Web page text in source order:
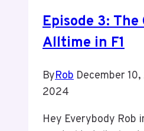
Calls
Episode 3: The
Alltime in F1
ByRob December
2024
Hey Everybody Rob